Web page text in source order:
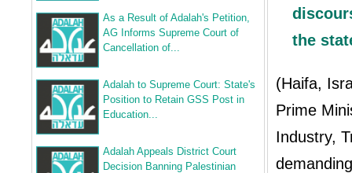
As a Result of Adalah's Petition,
AG Informs Supreme Court of
Cancellation of...
Adalah to Supreme Court: State's
Position to Retain GSS Post in
Education...
Adalah Appeals District Court
Decision Banning Palestinian
the
(Haifa,
Prime
Industry,